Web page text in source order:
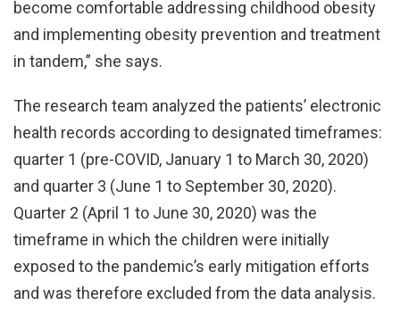
become comfortable addressing childhood obesity
and implementing obesity prevention and treatment
in tandem,” she says.
The research team analyzed the patients’ electronic
health records according to designated timeframes:
quarter 1 (pre-COVID, January 1 to March 30, 2020)
and quarter 3 (June 1 to September 30, 2020).
Quarter 2 (April 1 to June 30, 2020) was the
timeframe in which the children were initially
exposed to the pandemic’s early mitigation efforts
and was therefore excluded from the data analysis.